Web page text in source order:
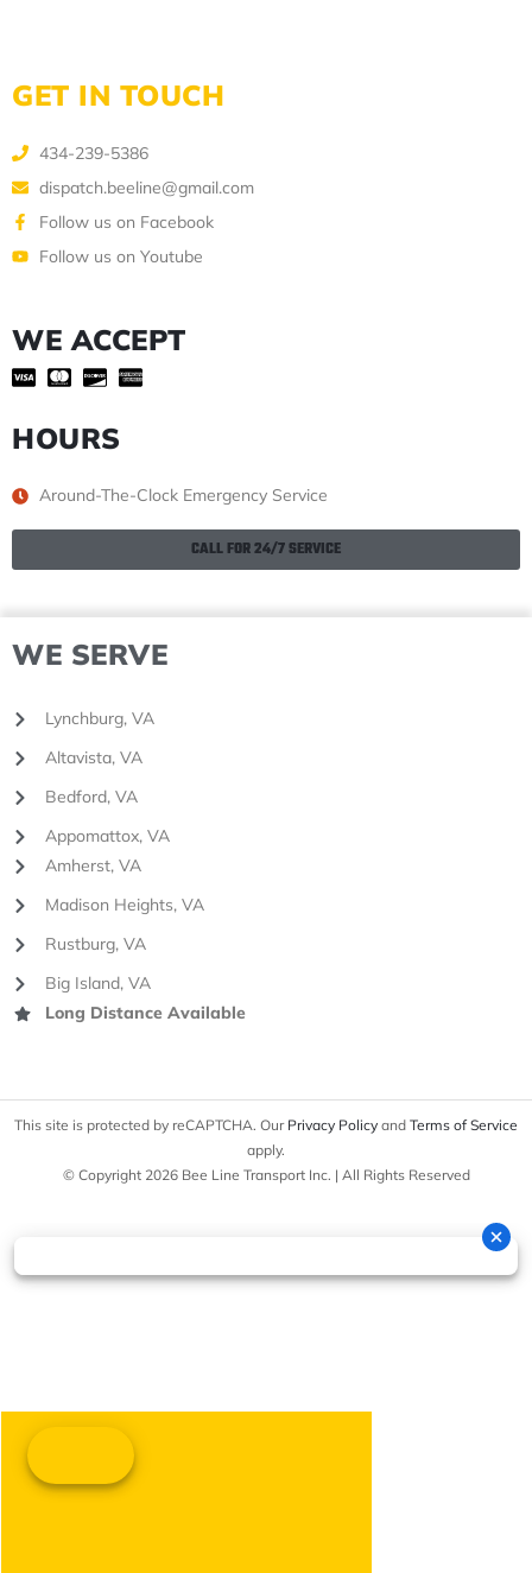
GET IN TOUCH
434-239-5386
dispatch.beeline@gmail.com
Follow us on Facebook
Follow us on Youtube
WE ACCEPT
HOURS
Around-The-Clock Emergency Service
CALL FOR 24/7 SERVICE
WE SERVE
Lynchburg, VA
Altavista, VA
Bedford, VA
Appomattox, VA
Amherst, VA
Madison Heights, VA
Rustburg, VA
Big Island, VA
Long Distance Available
This site is protected by reCAPTCHA. Our Privacy Policy and Terms of Service
apply.
© Copyright 2026 Bee Line Transport Inc. | All Rights Reserved